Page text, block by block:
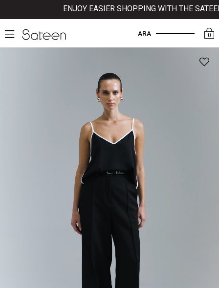
ENJOY EASIER SHOPPING WITH THE SATEEN
0
ARA